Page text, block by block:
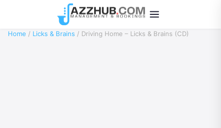
Home / Licks & Brains / Driving Home – Licks & Brains (CD)